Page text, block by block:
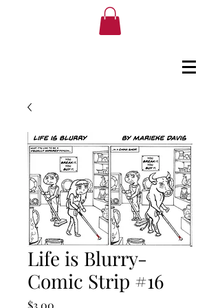
Life is Blurry-
Comic Strip #16
$3.00